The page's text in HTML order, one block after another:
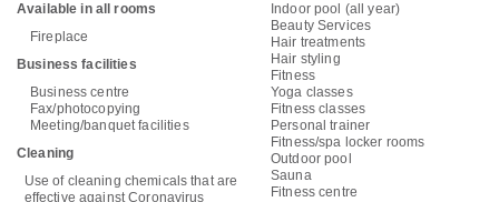
Available in all rooms
Fireplace
Business facilities
Business centre
Fax/photocopying
Meeting/banquet facilities
Cleaning
Use of cleaning chemicals that are
effective against Coronavirus
Indoor pool (all year)
Beauty Services
Hair treatments
Hair styling
Fitness
Yoga classes
Fitness classes
Personal trainer
Fitness/spa locker rooms
Outdoor pool
Sauna
Fitness centre